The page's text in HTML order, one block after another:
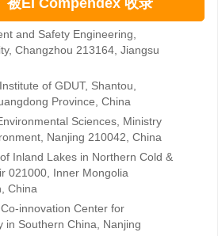
Rong3, ,
and Safety Engineering,
Changzhou 213164, Jiangsu
of GDUT, Shantou,
Province, China
Sciences, Ministry
Nanjing 210042, China
Inland Lakes in Northern Cold &
021000, Inner Mongolia
China
innovation Center for
in Southern China, Nanjing
EI Compendex 收录